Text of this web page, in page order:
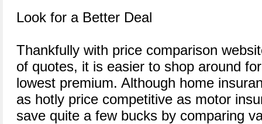
Look for a Better Deal
Thankfully with price comparison
of quotes, it is easier to shop around
lowest premium. Although home
as hotly price competitive as motor
save quite a few bucks by comparing